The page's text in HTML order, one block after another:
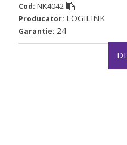
Cod: NK4042
Producator: LOGILINK
Garantie: 24